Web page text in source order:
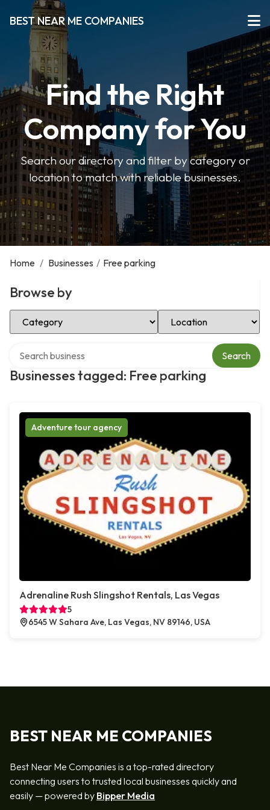
BEST NEAR ME COMPANIES
Find the Right
Company for You
Search our directory and filter by category or
location to match with reliable businesses.
Home / Businesses / Free parking
Browse by
Select Category Select Location
Businesses tagged: Free parking
Search
Adventure tour agency
Adrenaline Rush Slingshot Rentals, Las Vegas
5
6545 W Sahara Ave, Las Vegas, NV 89146, USA
BEST NEAR ME COMPANIES
Best Near Me Companies is a top-rated directory
connecting users to trusted local businesses quickly and
easily — powered by Bipper Media